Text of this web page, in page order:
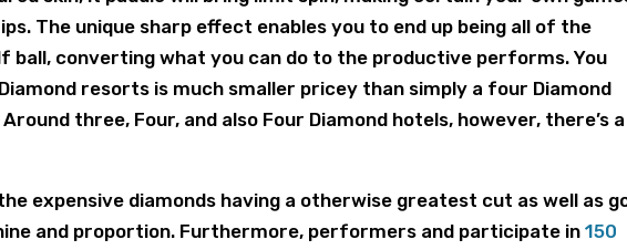
The unique sharp effect enables you to end up being all of the
ball, converting what you can do to the productive performs. You
resorts is much smaller pricey than simply a four Diamond
three, Four, and also Four Diamond hotels, however, there’s a
expensive diamonds having a otherwise greatest cut as well as
and proportion. Furthermore, performers and participate in150